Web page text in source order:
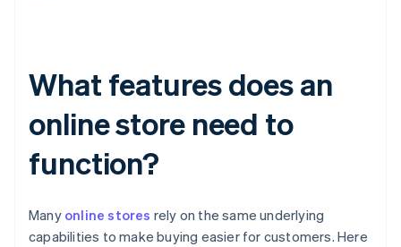
What features does an
online store need to
function?
Many online stores rely on the same underlying
capabilities to make buying easier for customers. Here